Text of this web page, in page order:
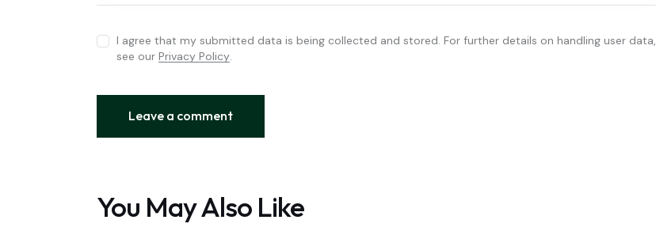
I agree that my submitted data is being collected and stored. For further details on handling user data,
see ourPrivacy Policy.
You May Also Like